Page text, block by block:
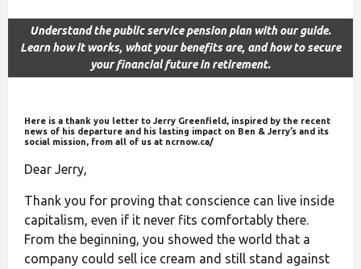
Understand the public service pension plan with our guide.
Learn how it works, what your benefits are, and how to secure
your financial future in retirement.
Here is a thank you letter to Jerry Greenfield, inspired by the recent
news of his departure and his lasting impact on Ben & Jerry’s and its
social mission, from all of us at ncrnow.ca/
Dear Jerry,
Thank you for proving that conscience can live inside
capitalism, even if it never fits comfortably there.
From the beginning, you showed the world that a
company could sell ice cream and still stand against